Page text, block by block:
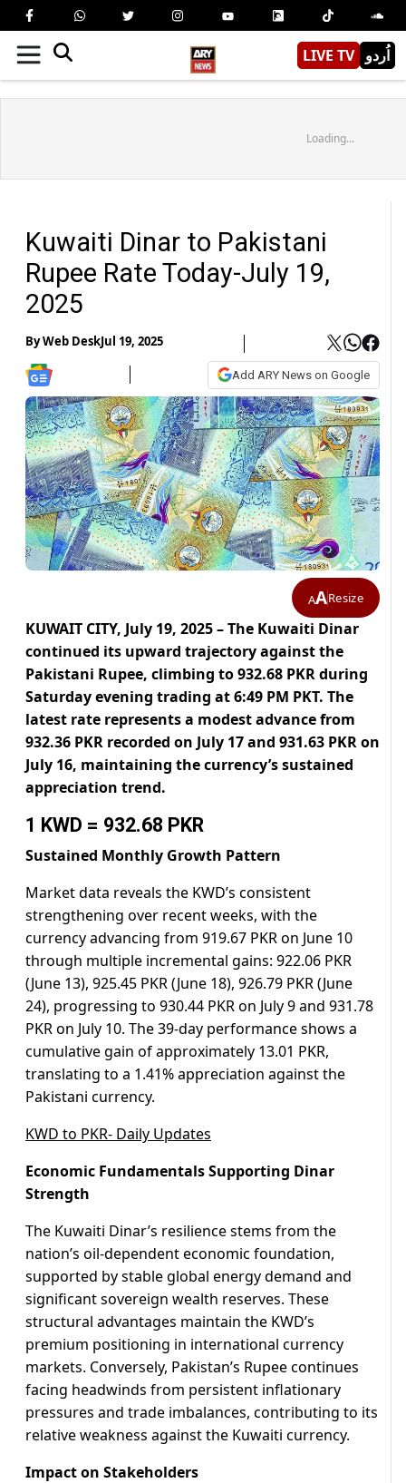
LIVE TV اُردو
Loading...
Kuwaiti Dinar to Pakistani
Rupee Rate Today-July 19,
2025
ByWeb DeskJul 19, 2025
Add ARY News on Google
AAResize
KUWAIT CITY, July 19, 2025 – The Kuwaiti Dinar
continued its upward trajectory against the
Pakistani Rupee, climbing to 932.68 PKR during
Saturday evening trading at 6:49 PM PKT. The
latest rate represents a modest advance from
932.36 PKR recorded on July 17 and 931.63 PKR on
July 16, maintaining the currency’s sustained
appreciation trend.
1 KWD = 932.68 PKR
Sustained Monthly Growth Pattern
Market data reveals the KWD’s consistent
strengthening over recent weeks, with the
currency advancing from 919.67 PKR on June 10
through multiple incremental gains: 922.06 PKR
(June 13), 925.45 PKR (June 18), 926.79 PKR (June
24), progressing to 930.44 PKR on July 9 and 931.78
PKR on July 10. The 39-day performance shows a
cumulative gain of approximately 13.01 PKR,
translating to a 1.41% appreciation against the
Pakistani currency.
KWD to PKR- Daily Updates
Economic Fundamentals Supporting Dinar
Strength
The Kuwaiti Dinar’s resilience stems from the
nation’s oil-dependent economic foundation,
supported by stable global energy demand and
significant sovereign wealth reserves. These
structural advantages maintain the KWD’s
premium positioning in international currency
markets. Conversely, Pakistan’s Rupee continues
facing headwinds from persistent inflationary
pressures and trade imbalances, contributing to its
relative weakness against the Kuwaiti currency.
Impact on Stakeholders